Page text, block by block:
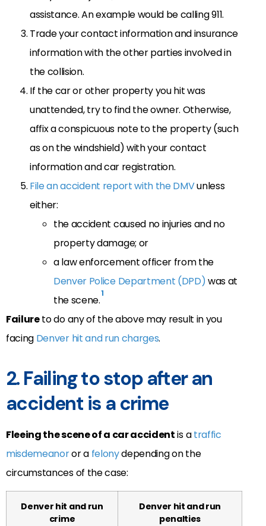
assistance. An example would be calling 911.
Trade your contact information and insurance
information with the other parties involved in
the collision.
If the car or other property you hit was
unattended, try to find the owner. Otherwise,
affix a conspicuous note to the property (such
as on the windshield) with your contact
information and car registration.
File an accident report with the DMVunless
either:
the accident caused no injuries and no
property damage; or
a law enforcement officer from the
Denver Police Department (DPD)was at
the scene.1
Failureto do any of the above may result in you
facing Denver hit and run charges.
2. Failing to stop after an
accident is a crime
Fleeing the scene of a car accidentis atraffic
misdemeanoror a felonydepending on the
circumstances of the case:
Denver hit and run
crime
Denver hit and run
penalties